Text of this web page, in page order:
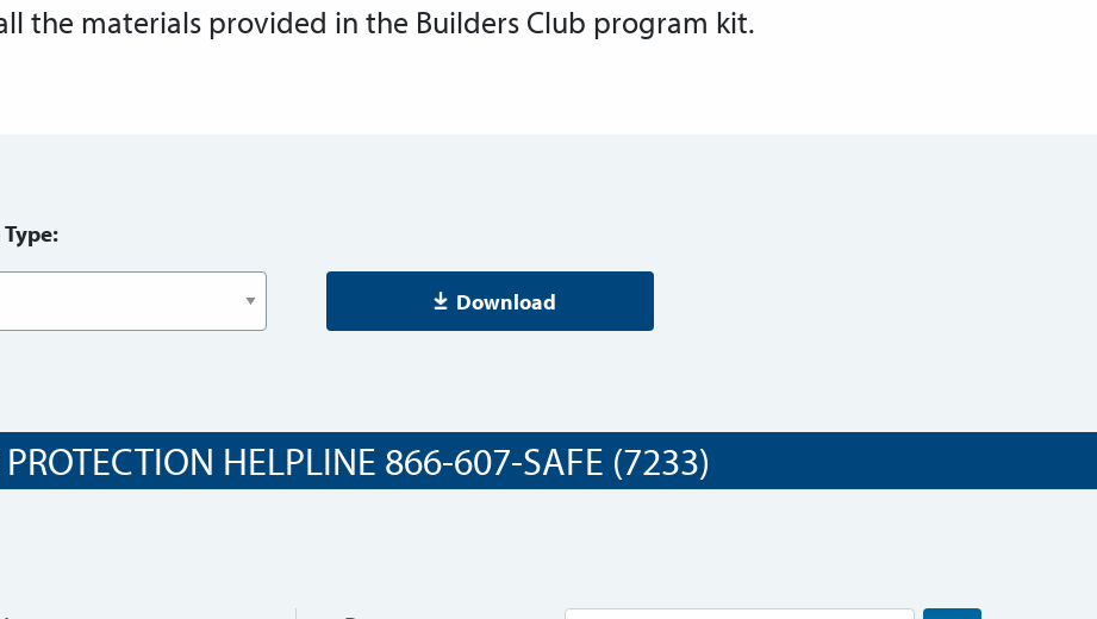
the materials provided in the Builders Club program kit.
Download
HELPLINE 866-607-SAFE (7233)